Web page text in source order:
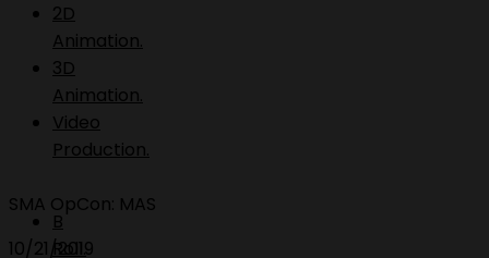
2D
Animation.
3D
Animation.
Video
Production.
B
Roll.
SMA OpCon: MAS
10/21/2019